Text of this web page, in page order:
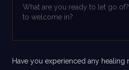
Have you experienced any healing